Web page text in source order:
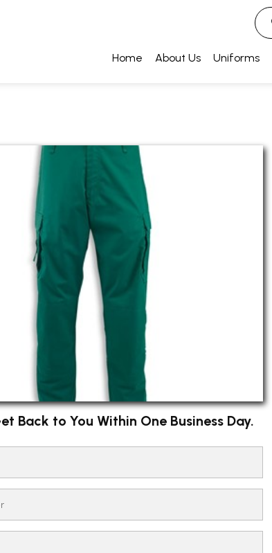
Home About Us Uniforms
Back to You Within One Business Day.